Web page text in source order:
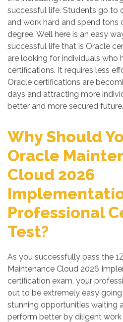
successful life. Students go to
and work hard and spend
degree. Well here is an easy
successful life that is Oracle
are looking for individuals who
certifications. It requires less
Oracle certifications are
days and attracting more
better and more secured future.
Why Should
Oracle
Cloud 2026
Professional
Test?
As you successfully pass the
Maintenance Cloud 2026
certification exam, your
out to be extremely easy
stunning opportunities waiting
perform better by diligent work